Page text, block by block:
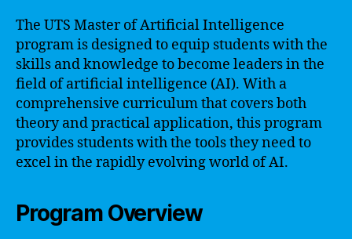
The UTS Master of Artificial Intelligence
program is designed to equip students with the
skills and knowledge to become leaders in the
field of artificial intelligence (AI). With a
comprehensive curriculum that covers both
theory and practical application, this program
provides students with the tools they need to
excel in the rapidly evolving world of AI.
Program Overview